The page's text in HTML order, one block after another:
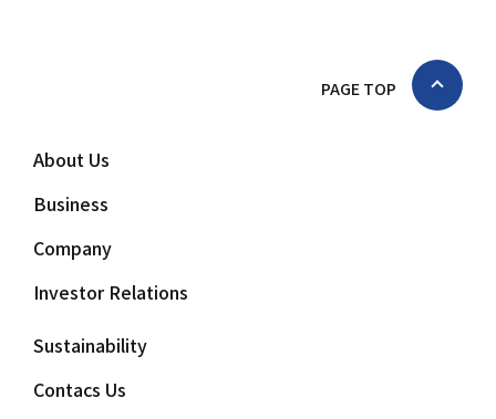
PAGE TOP
About Us
Business
Company
Investor Relations
Sustainability
Contacs Us